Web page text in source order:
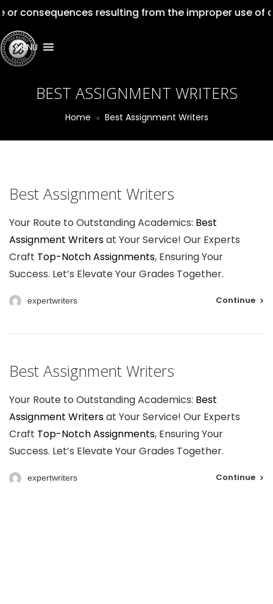
resulting from the improper use of our
MENU
BEST ASSIGNMENT WRITERS
Home Best Assignment Writers
Best Assignment Writers
Your Route to Outstanding Academics: Best
Assignment Writersat Your Service! Our Experts
Craft Top-Notch Assignments, Ensuring Your
Success. Let’s Elevate Your Grades Together.
expertwriters Continue
Best Assignment Writers
Your Route to Outstanding Academics: Best
Assignment Writersat Your Service! Our Experts
Craft Top-Notch Assignments, Ensuring Your
Success. Let’s Elevate Your Grades Together.
expertwriters Continue